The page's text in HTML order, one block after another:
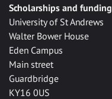
Scholarships and funding
University of St Andrews
Walter Bower House
Eden Campus
Main street
Guardbridge
KY16 0US